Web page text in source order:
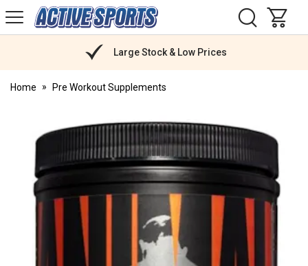
Active
Sports
Large Stock & Low Prices
Home Pre Workout Supplements